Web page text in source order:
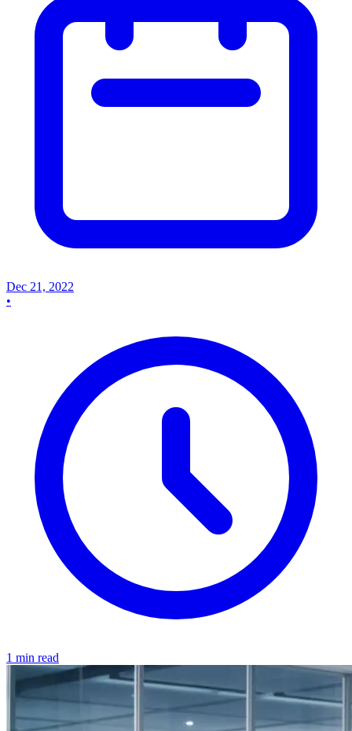
Dec 21, 2022
•
1 min read